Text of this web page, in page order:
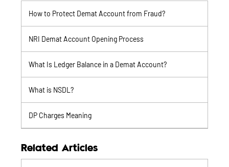
How to Protect Demat Account from Fraud?
NRI Demat Account Opening Process
What Is Ledger Balance in a Demat Account?
What is NSDL?
DP Charges Meaning
Related Articles